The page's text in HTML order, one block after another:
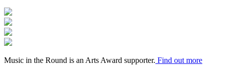
Arts
Council
England
Mayfield
Valley
Arts
Trust
Sheffield
City
Arts
Supporter
Music in the Round is an Arts Award supporter. Find out more